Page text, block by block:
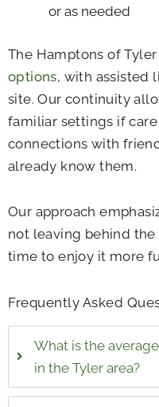
or as needed
The Hamptons of
options, with assisted
site. Our continuity
familiar settings if
connections with
already know them.
Our approach
not leaving behind the
time to enjoy it more
Frequently Asked
What is the
in the Tyler area?